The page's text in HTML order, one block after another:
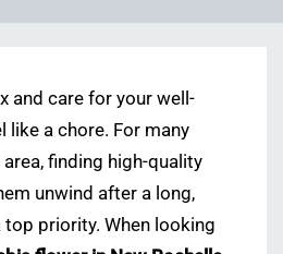
and care for your well-
like a chore. For many
finding high-quality
unwind after a long,
priority. When looking